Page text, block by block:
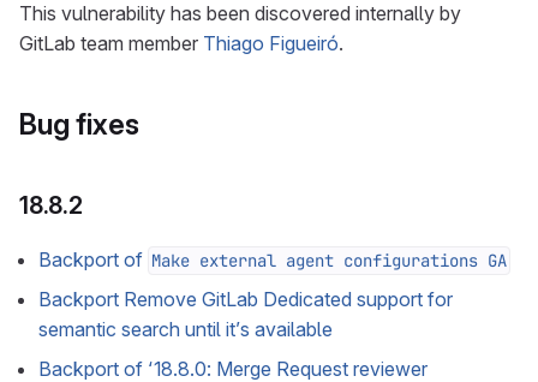
This vulnerability has been discovered internally by
GitLab team member Thiago Figueiró.
Bug fixes
18.8.2
Backport of Make external agent configurations GA
Backport Remove GitLab Dedicated support for
semantic search until it’s available
Backport of ‘18.8.0: Merge Request reviewer